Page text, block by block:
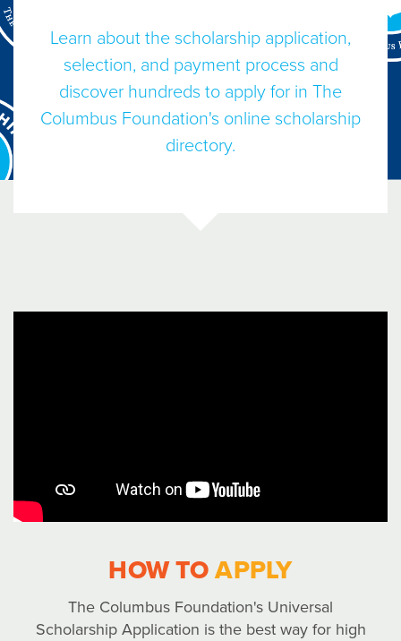
Learn about the scholarship application,
selection, and payment process and
discover hundreds to apply for in The
Columbus Foundation's online scholarship
directory.
HOW TOAPPLY
The Columbus Foundation's Universal
Scholarship Application is the best way for high